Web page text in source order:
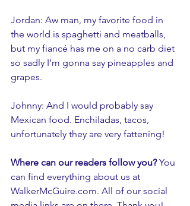
Jordan: Aw man, my favorite food in
the world is spaghetti and meatballs,
but my fiancé has me on a no carb diet
so sadly I’m gonna say pineapples and
grapes.
Johnny: And I would probably say
Mexican food. Enchiladas, tacos,
unfortunately they are very fattening!
Where can our readers follow you? You
can find everything about us at
WalkerMcGuire.com. All of our social